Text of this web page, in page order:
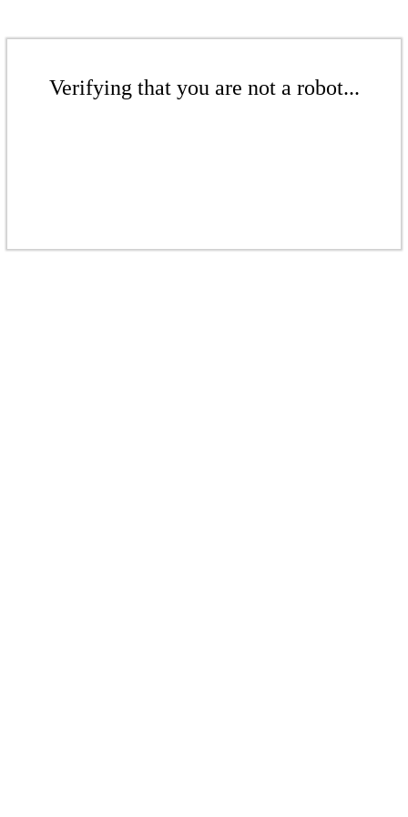
Verifying that you are not a robot...